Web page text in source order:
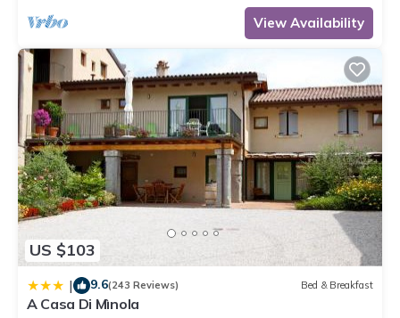
View Availability
US $103
| 9.6(243 Reviews) Bed & Breakfast
A Casa Di Mìnola